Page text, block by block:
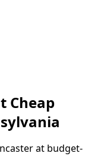
Cheap
at budget-